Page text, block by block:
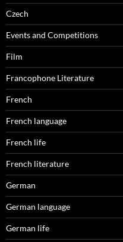
Czech
Events and Competitions
Film
Francophone Literature
French
French language
French life
French literature
German
German language
German life